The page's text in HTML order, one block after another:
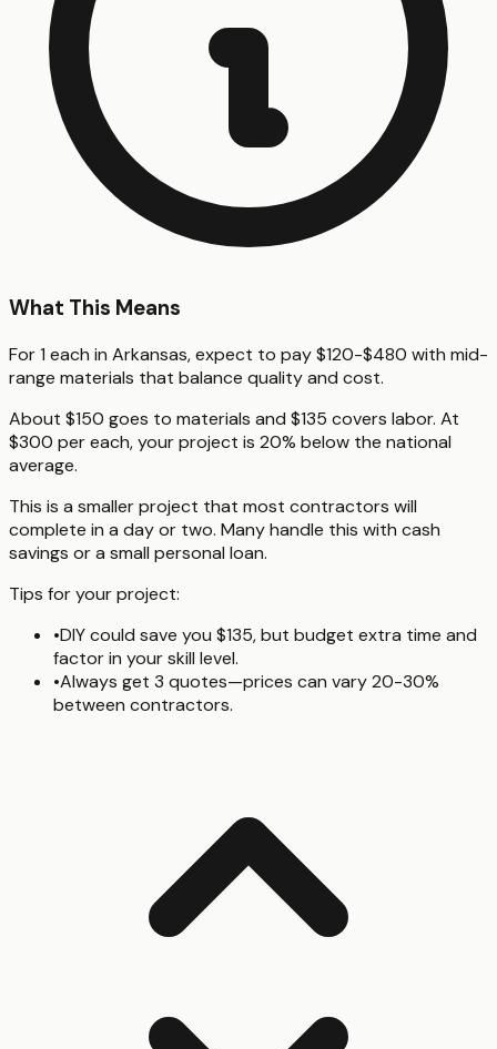
What This Means
For 1 each in Arkansas, expect to pay $120-$480 with mid-
range materials that balance quality and cost.
About $150 goes to materials and $135 covers labor. At
$300 per each, your project is 20% below the national
average.
This is a smaller project that most contractors will
complete in a day or two. Many handle this with cash
savings or a small personal loan.
Tips for your project:
•DIY could save you $135, but budget extra time and
factor in your skill level.
•Always get 3 quotes—prices can vary 20-30%
between contractors.